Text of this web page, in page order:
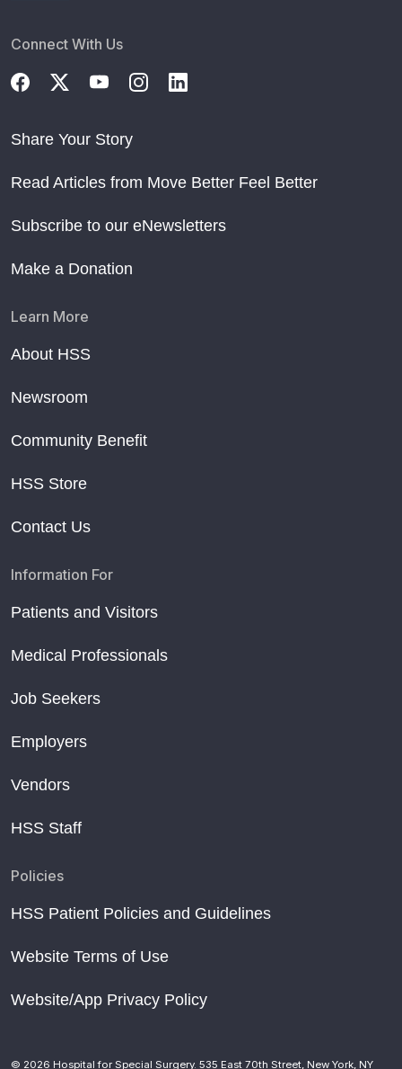
Connect With Us
Share Your Story
Read Articles from Move Better Feel Better
Subscribe to our eNewsletters
Make a Donation
Learn More
About HSS
Newsroom
Community Benefit
HSS Store
Contact Us
Information For
Patients and Visitors
Medical Professionals
Job Seekers
Employers
Vendors
HSS Staff
Policies
HSS Patient Policies and Guidelines
Website Terms of Use
Website/App Privacy Policy
© 2026 Hospital for Special Surgery. 535 East 70th Street, New York, NY